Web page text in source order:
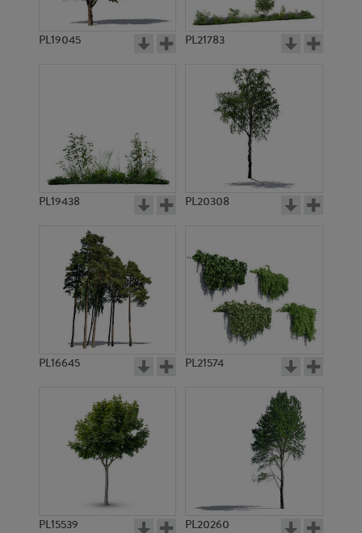
PL8525 PL7469
PL7706 PL6841
PL19045 PL21783
PL19438 PL20308
PL16645 PL21574
PL15539 PL20260